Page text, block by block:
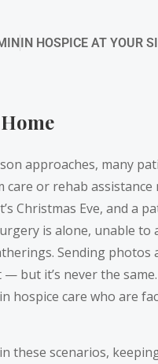
IN HOSPICE AT YOUR
approaches, many
or rehab assistance
Christmas Eve, and a
is alone, unable to
Sending photos
but it’s never the
hospice care who are
these scenarios,